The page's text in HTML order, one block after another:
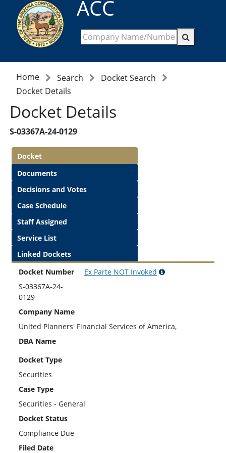
ACC
Home Search
Docket Search
Docket Details
Docket Details
S-03367A-24-0129
Docket
Documents
Decisions and Votes
Case Schedule
Staff Assigned
Service List
Linked Dockets
Docket Number
S-03367A-24-
0129
Ex Parte NOTInvoked
Company Name
United Planners' Financial Services of America,
DBA Name
Docket Type
Securities
Case Type
Securities - General
Docket Status
Compliance Due
Filed Date